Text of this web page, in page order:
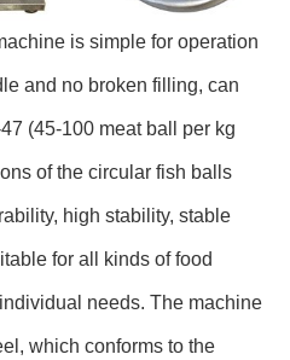
is simple for operation
and no broken filling, can
(45-100 meat ball per kg
of the circular fish balls
high stability, stable
for all kinds of food
needs. The machine
which conforms to the